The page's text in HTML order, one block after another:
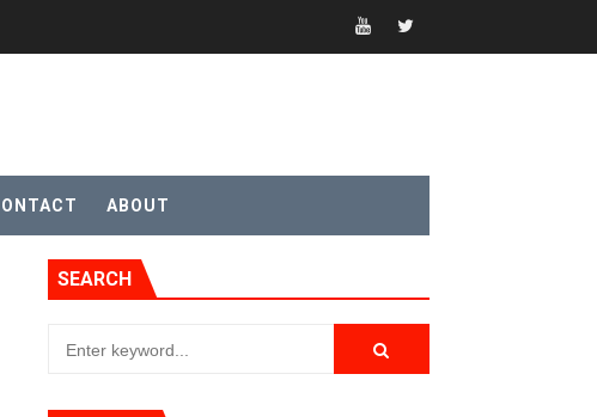
4
ABOUT
SEARCH